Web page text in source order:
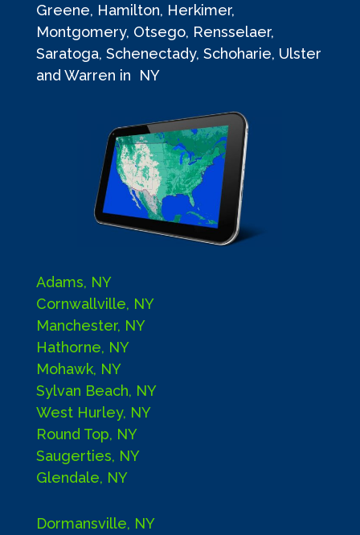
Greene, Hamilton, Herkimer,
Montgomery, Otsego, Rensselaer,
Saratoga, Schenectady, Schoharie, Ulster
and Warren in NY
Adams, NY
Cornwallville, NY
Manchester, NY
Hathorne, NY
Mohawk, NY
Sylvan Beach, NY
West Hurley, NY
Round Top, NY
Saugerties, NY
Glendale, NY
Dormansville, NY